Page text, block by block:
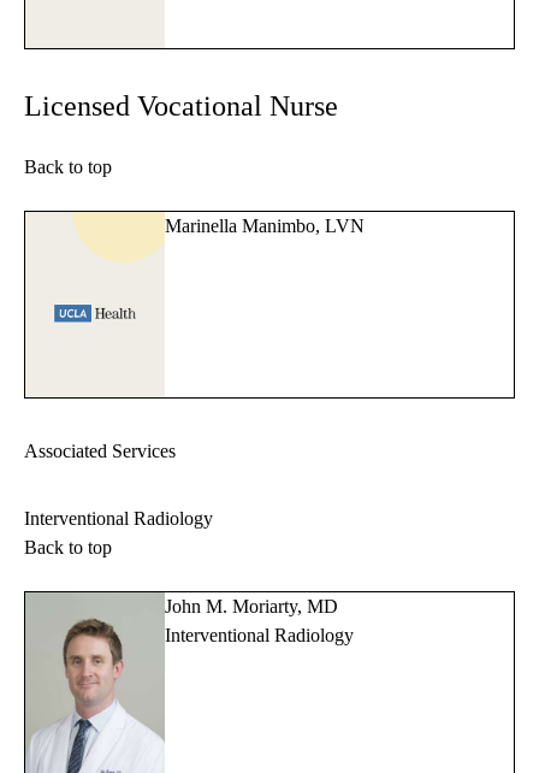
Licensed Vocational Nurse
Back to top
Marinella Manimbo, LVN
Associated Services
Interventional Radiology
Back to top
John M. Moriarty, MD
Interventional Radiology